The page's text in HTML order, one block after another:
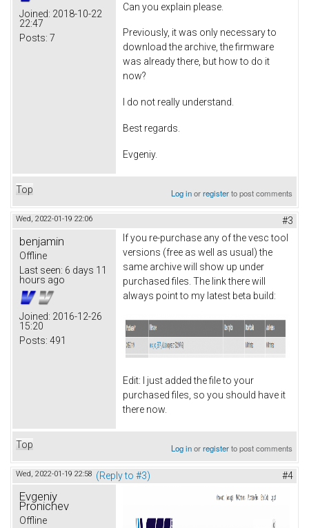
Joined: 2018-10-22
22:47
Posts: 7
Can you explain please.
Previously, it was only necessary to
download the archive, the firmware
was already there, but how to do it
now?
I do not really understand.
Best regards.
Evgeniy.
Top Log inorregisterto post comments
Wed, 2022-01-19 22:06 #3
benjamin
Offline
Last seen: 6 days 11
hours ago
Joined: 2016-12-26
15:20
Posts: 491
If you re-purchase any of the vesc tool
versions (free as well as usual) the
same archive will show up under
purchased files. The link there will
always point to my latest beta build:
Edit: I just added the file to your
purchased files, so you should have it
there now.
Top Log inorregisterto post comments
Wed, 2022-01-19 22:58 (Reply to #3) #4
Evgeniy
Pronichev
Offline